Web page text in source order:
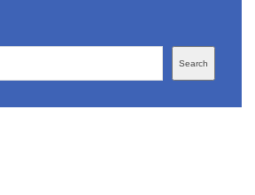
Search